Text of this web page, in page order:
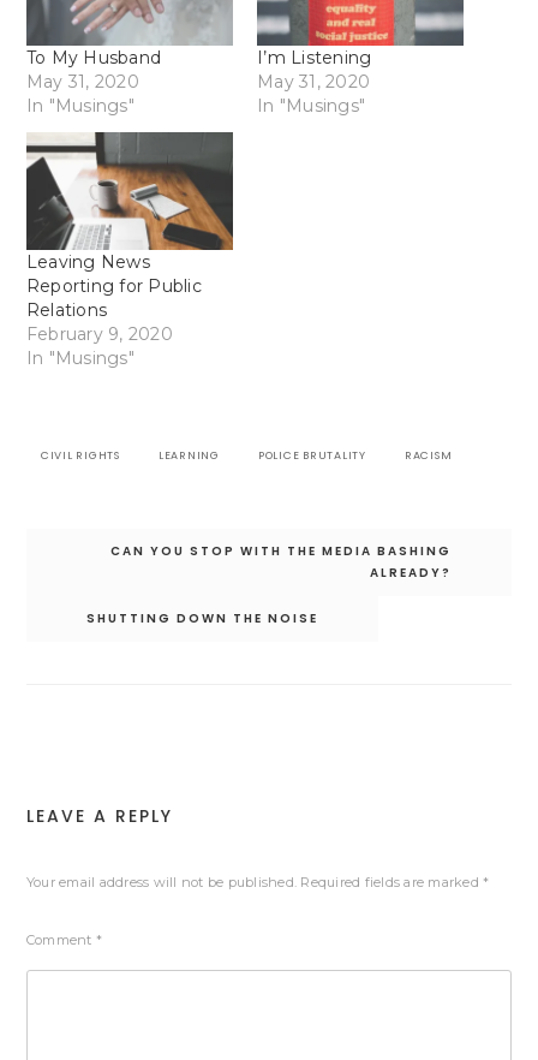
To My Husband
May 31, 2020
In "Musings"
I’m Listening
May 31, 2020
In "Musings"
Leaving News
Reporting for Public
Relations
February 9, 2020
In "Musings"
CIVIL RIGHTS LEARNING POLICE BRUTALITY RACISM
CAN YOU STOP WITH THE MEDIA BASHING
ALREADY?
SHUTTING DOWN THE NOISE
LEAVE A REPLY
Your email address will not be published. Required fields are marked *
Comment *